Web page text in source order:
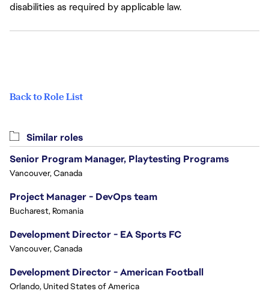
disabilities as required by applicable law.
Back to Role List
Similar roles
Senior Program Manager, Playtesting Programs
Vancouver, Canada
Project Manager - DevOps team
Bucharest, Romania
Development Director - EA Sports FC
Vancouver, Canada
Development Director - American Football
Orlando, United States of America